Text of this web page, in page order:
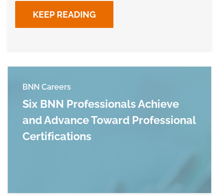
KEEP READING
BNN Careers
Six BNN Professionals Achieve
and Advance Toward Professional
Certifications